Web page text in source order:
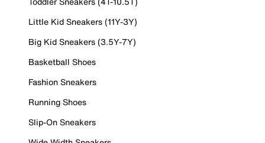
Little Kid Sneakers (11Y-3Y)
Big Kid Sneakers (3.5Y-7Y)
Basketball Shoes
Fashion Sneakers
Running Shoes
Slip-On Sneakers